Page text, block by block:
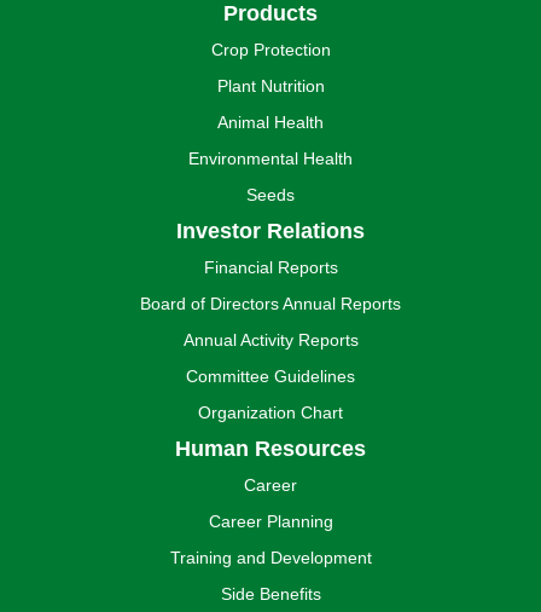
Products
Crop Protection
Plant Nutrition
Animal Health
Environmental Health
Seeds
Investor Relations
Financial Reports
Board of Directors Annual Reports
Annual Activity Reports
Committee Guidelines
Organization Chart
Human Resources
Career
Career Planning
Training and Development
Side Benefits